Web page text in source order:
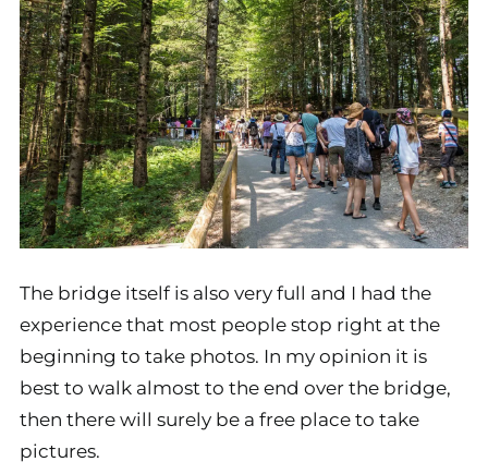
The bridge itself is also very full and I had the
experience that most people stop right at the
beginning to take photos. In my opinion it is
best to walk almost to the end over the bridge,
then there will surely be a free place to take
pictures.